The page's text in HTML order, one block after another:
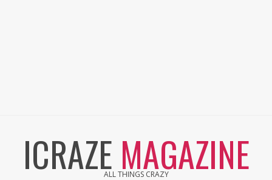
ICRAZE MAGAZINE
ALL THINGS CRAZY